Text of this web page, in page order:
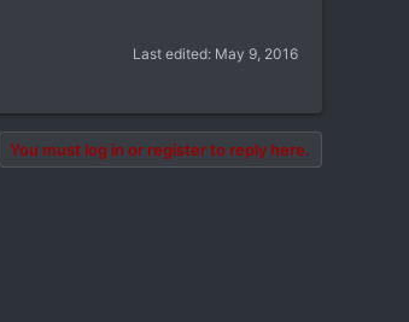
Last edited: May 9, 2016
You must log in or register to reply here.